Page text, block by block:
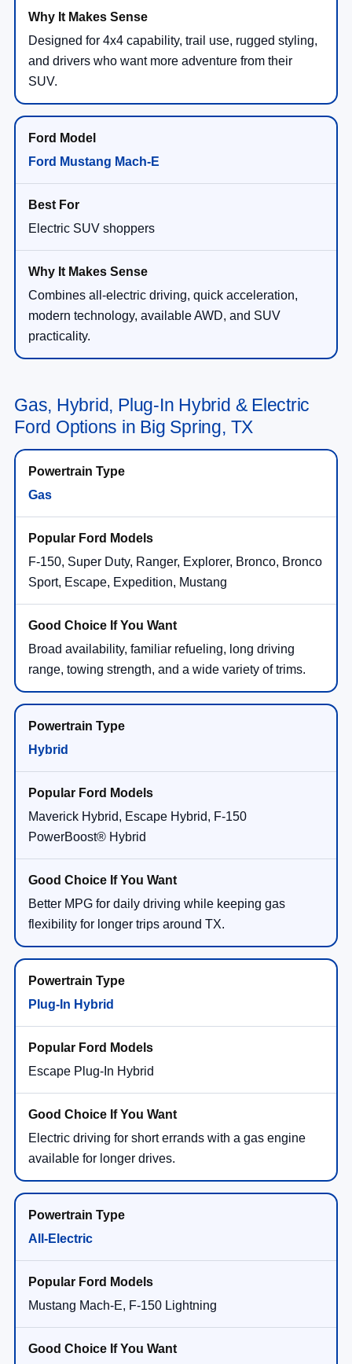
Designed for 4x4 capability, trail use, rugged styling,
and drivers who want more adventure from their
SUV.
Ford Mustang Mach-E
Electric SUV shoppers
Combines all-electric driving, quick acceleration,
modern technology, available AWD, and SUV
practicality.
Gas, Hybrid, Plug-In Hybrid & Electric
Ford Options in Big Spring, TX
Gas
F-150, Super Duty, Ranger, Explorer, Bronco, Bronco
Sport, Escape, Expedition, Mustang
Broad availability, familiar refueling, long driving
range, towing strength, and a wide variety of trims.
Hybrid
Maverick Hybrid, Escape Hybrid, F-150
PowerBoost® Hybrid
Better MPG for daily driving while keeping gas
flexibility for longer trips around TX.
Plug-In Hybrid
Escape Plug-In Hybrid
Electric driving for short errands with a gas engine
available for longer drives.
All-Electric
Mustang Mach-E, F-150 Lightning